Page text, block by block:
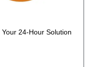
24-Hour Solution